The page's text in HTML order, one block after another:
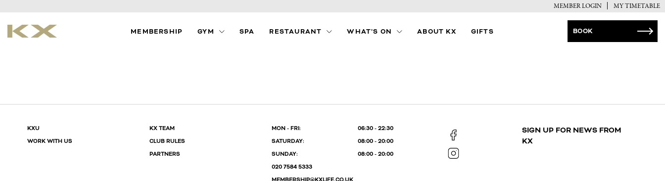
MEMBER LOGIN MY TIMETABLE
MEMBERSHIP GYM SPA RESTAURANT WHAT’S ON ABOUT KX GIFTS BOOK
KXU
WORK WITH US
KX TEAM
CLUB RULES
PARTNERS
MON - FRI:
06:30 - 22:30
SATURDAY:
08:00 - 20:00
SUNDAY:
08:00 - 20:00
020 7584 5333
SIGN UP FOR NEWS FROM
KX